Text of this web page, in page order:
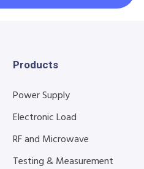
Products
Power Supply
Electronic Load
RF and Microwave
Testing & Measurement